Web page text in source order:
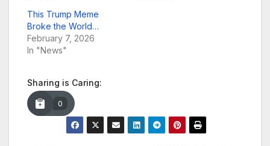
This Trump Meme
Broke the World…
February 7, 2026
In "News"
Sharing is Caring:
0